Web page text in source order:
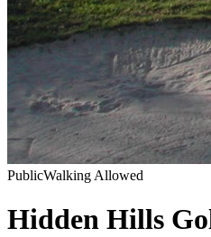
PublicWalking Allowed
Hidden Hills